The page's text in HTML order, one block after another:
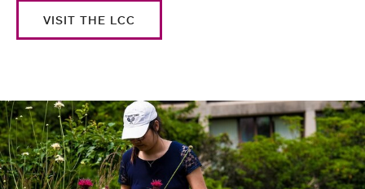
VISIT THE LCC